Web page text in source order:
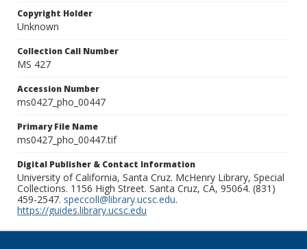
Copyright Holder
Unknown
Collection Call Number
MS 427
Accession Number
ms0427_pho_00447
Primary File Name
ms0427_pho_00447.tif
Digital Publisher & Contact Information
University of California, Santa Cruz. McHenry Library, Special
Collections. 1156 High Street. Santa Cruz, CA, 95064. (831)
459-2547. speccoll@library.ucsc.edu.
https://guides.library.ucsc.edu